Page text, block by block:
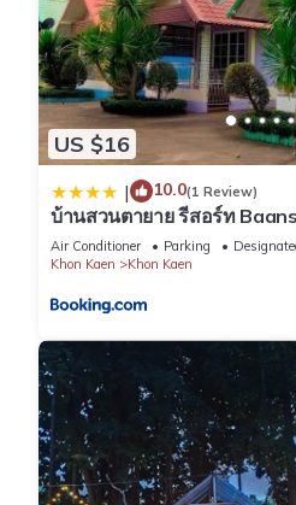
US $16
| 10.0(1 Review)
บ้านสวนตายาย รีสอร์ท
Air Conditioner Parking
Khon Kaen
Khon Kaen